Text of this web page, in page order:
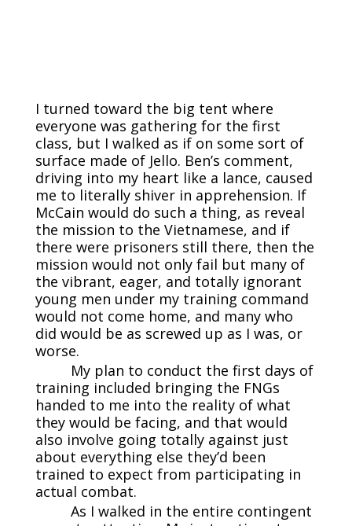
I turned toward the big tent where
everyone was gathering for the first
class, but I walked as if on some sort of
surface made of Jello. Ben’s comment,
driving into my heart like a lance, caused
me to literally shiver in apprehension. If
McCain would do such a thing, as reveal
the mission to the Vietnamese, and if
there were prisoners still there, then the
mission would not only fail but many of
the vibrant, eager, and totally ignorant
young men under my training command
would not come home, and many who
did would be as screwed up as I was, or
worse.
My plan to conduct the first days of
training included bringing the FNGs
handed to me into the reality of what
they would be facing, and that would
also involve going totally against just
about everything else they’d been
trained to expect from participating in
actual combat.
As I walked in the entire contingent